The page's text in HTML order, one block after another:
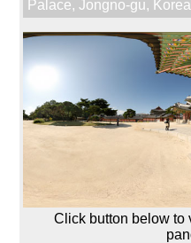
Palace,Jongno-gu,
Click button below to